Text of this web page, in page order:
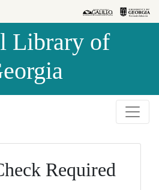
Library of
Required